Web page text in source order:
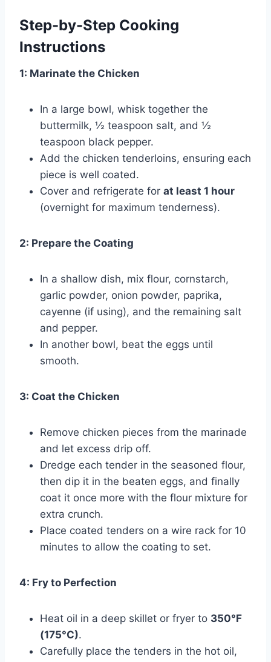
Step-by-Step Cooking
Instructions
1: Marinate the Chicken
In a large bowl, whisk together the
buttermilk, ½ teaspoon salt, and ½
teaspoon black pepper.
Add the chicken tenderloins, ensuring each
piece is well coated.
Cover and refrigerate for at least 1 hour
(overnight for maximum tenderness).
2: Prepare the Coating
In a shallow dish, mix flour, cornstarch,
garlic powder, onion powder, paprika,
cayenne (if using), and the remaining salt
and pepper.
In another bowl, beat the eggs until
smooth.
3: Coat the Chicken
Remove chicken pieces from the marinade
and let excess drip off.
Dredge each tender in the seasoned flour,
then dip it in the beaten eggs, and finally
coat it once more with the flour mixture for
extra crunch.
Place coated tenders on a wire rack for 10
minutes to allow the coating to set.
4: Fry to Perfection
Heat oil in a deep skillet or fryer to 350°F
(175°C).
Carefully place the tenders in the hot oil,